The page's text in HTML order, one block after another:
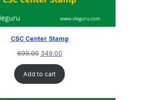
CSC Center Stamp
699.00 349.00
Add to cart